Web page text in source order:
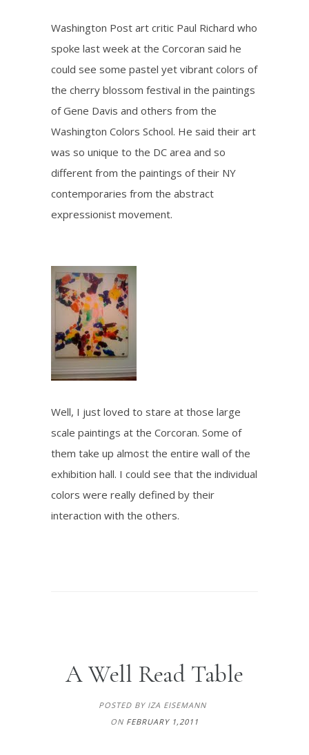
Washington Post art critic Paul Richard who
spoke last week at the Corcoran said he
could see some pastel yet vibrant colors of
the cherry blossom festival in the paintings
of Gene Davis and others from the
Washington Colors School. He said their art
was so unique to the DC area and so
different from the paintings of their NY
contemporaries from the abstract
expressionist movement.
Well, I just loved to stare at those large
scale paintings at the Corcoran. Some of
them take up almost the entire wall of the
exhibition hall. I could see that the individual
colors were really defined by their
interaction with the others.
A Well Read Table
POSTED BY IZA EISEMANN
ON FEBRUARY 1,2011